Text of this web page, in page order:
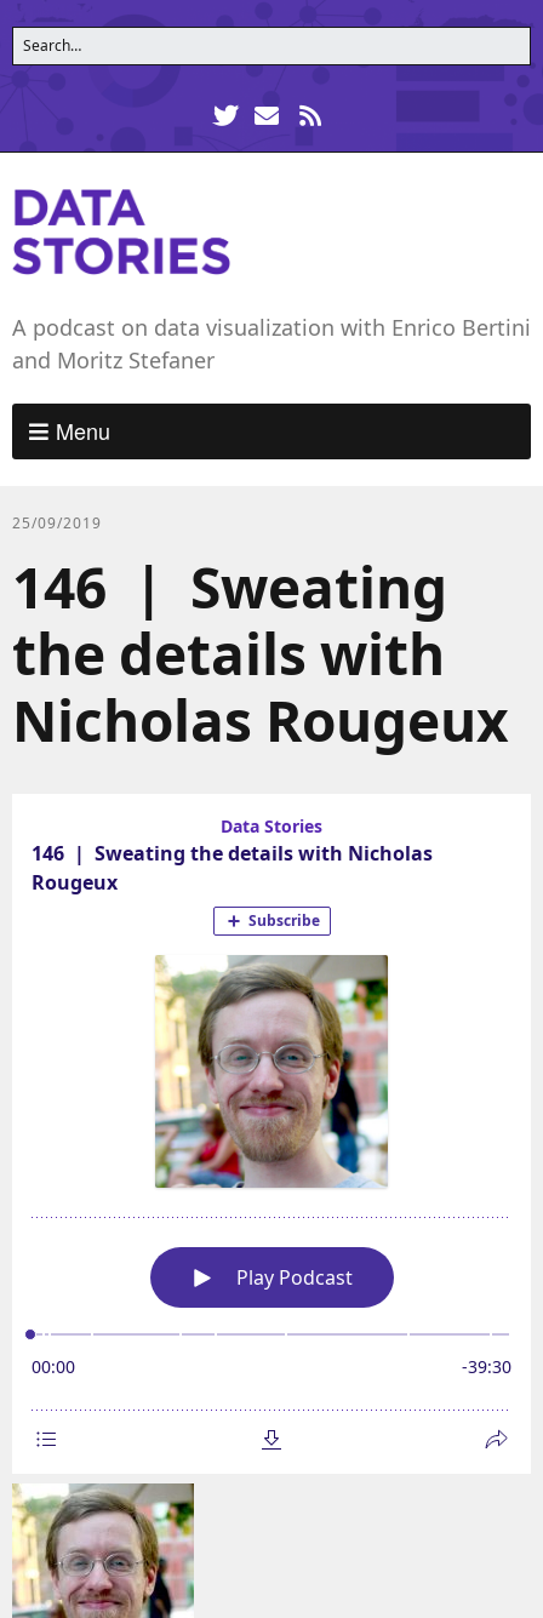
A podcast on data visualization with Enrico Bertini
and Moritz Stefaner
Menu
25/09/2019
146 | Sweating
the details with
Nicholas Rougeux